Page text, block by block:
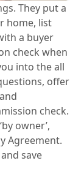
They put a
home, list
a buyer
check when
into the all
offer
check.
owner’,
Agreement.
save